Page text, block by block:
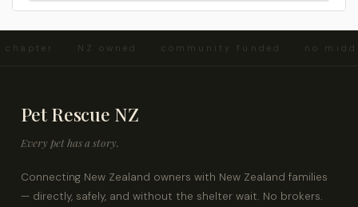
· NZ owned · community funded · no
Pet Rescue NZ
Every pet has a story.
Connecting New Zealand owners with New Zealand families
— directly, safely, and without the shelter wait. No brokers.